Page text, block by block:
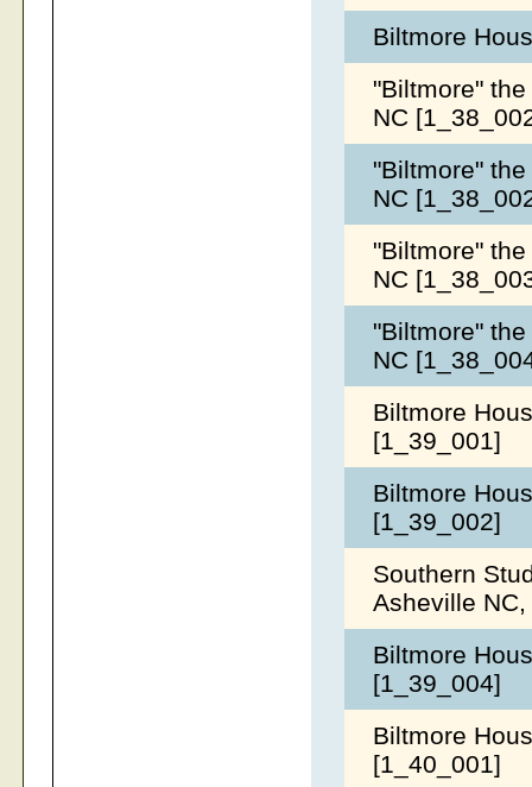
Biltmore
"Biltmore"
NC
"Biltmore"
NC
"Biltmore"
NC
"Biltmore"
NC
Biltmore
[1_39_001]
Biltmore
[1_39_002]
Southern
Asheville
Biltmore
[1_39_004]
Biltmore
[1_40_001]